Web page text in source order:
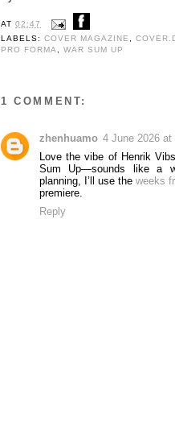
AT02:47
LABELS:COVER MAGAZINE ,
PRO FORMA,WAR SUM UP
1 COMMENT:
zhenhuamo 4 June 2026 at
Love the vibe of Henrik
Sum Up—sounds like a
planning, I’ll use theweeks
premiere.
Reply